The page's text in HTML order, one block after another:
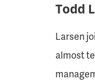
Todd
Larsen
almost